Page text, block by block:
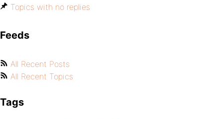
Topics with no replies
Feeds
All Recent Posts
All Recent Topics
Tags